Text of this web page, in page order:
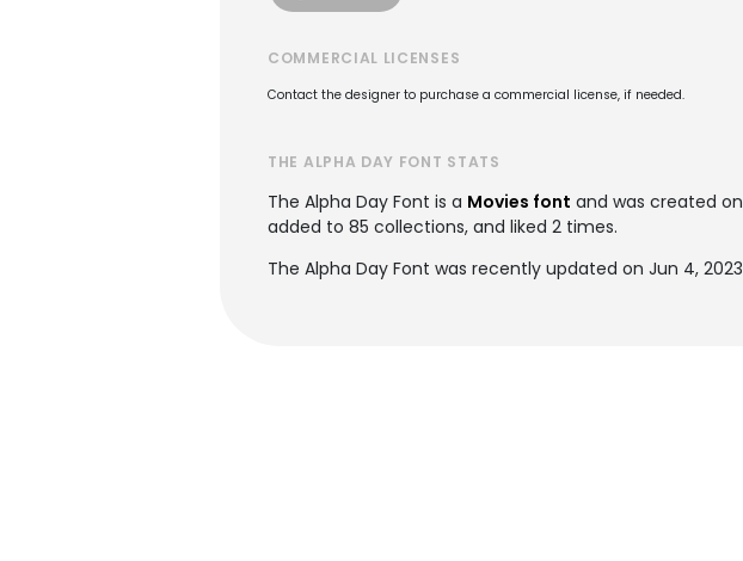
COMMERCIAL LICENSES
Contact the designer to purchase a commercial license, if needed.
THE ALPHA DAY FONT STATS
The Alpha Day Font is a Movies font and was created on
added to 85 collections, and liked 2 times.
The Alpha Day Font was recently updated on Jun 4, 2023